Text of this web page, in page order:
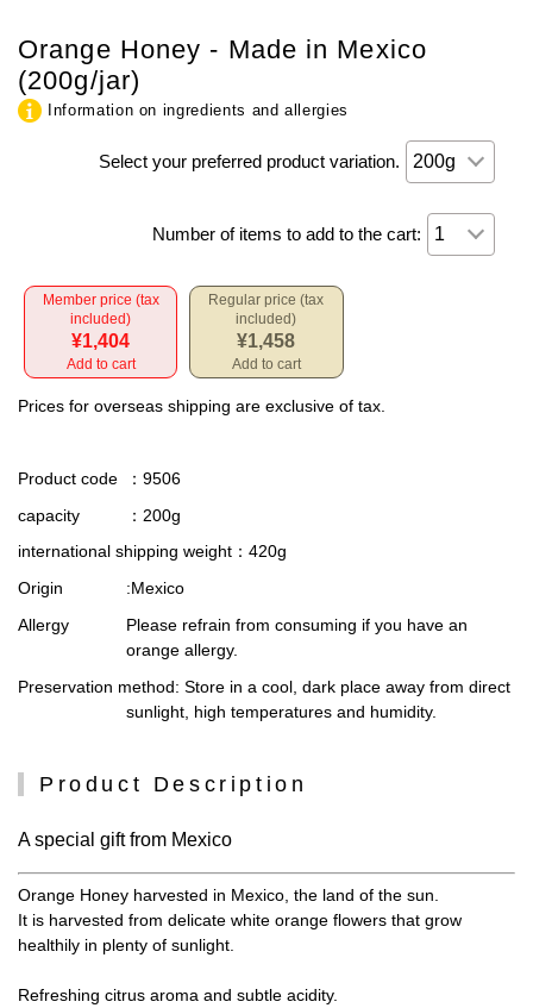
Orange Honey - Made in Mexico
(200g/jar)
Information on ingredients and allergies
Select your preferred product variation.
Number of items to add to the cart:
Member price (tax
included)
¥1,404
Add to cart
Regular price (tax
included)
¥1,458
Add to cart
Prices for overseas shipping are exclusive of tax.
Product code
：9506
capacity
：200g
international shipping weight ：420g
Origin
:Mexico
Allergy
Please refrain from consuming if you have an
orange allergy.
Preservation method: Store in a cool, dark place away from direct
sunlight, high temperatures and humidity.
Product Description
A special gift from Mexico
Orange Honey harvested in Mexico, the land of the sun.
It is harvested from delicate white orange flowers that grow
healthily in plenty of sunlight.
Refreshing citrus aroma and subtle acidity.